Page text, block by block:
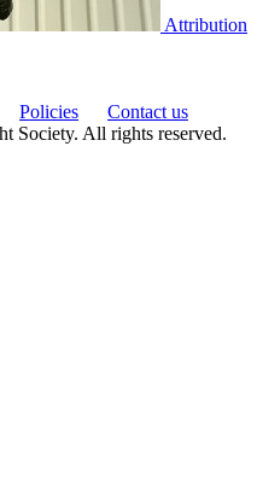
Attribution
Policies
Contact us
Society. All rights reserved.